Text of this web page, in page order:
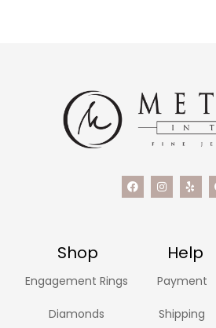
Shop Help
Engagement Rings
Diamonds
Payment
Shipping